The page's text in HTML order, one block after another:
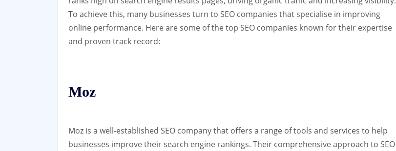
To achieve this, many businesses turn to SEO companies that specialise in improving
online performance. Here are some of the top SEO companies known for their expertise
and proven track record:
Moz
Moz is a well-established SEO company that offers a range of tools and services to help
businesses improve their search engine rankings. Their comprehensive approach to SEO